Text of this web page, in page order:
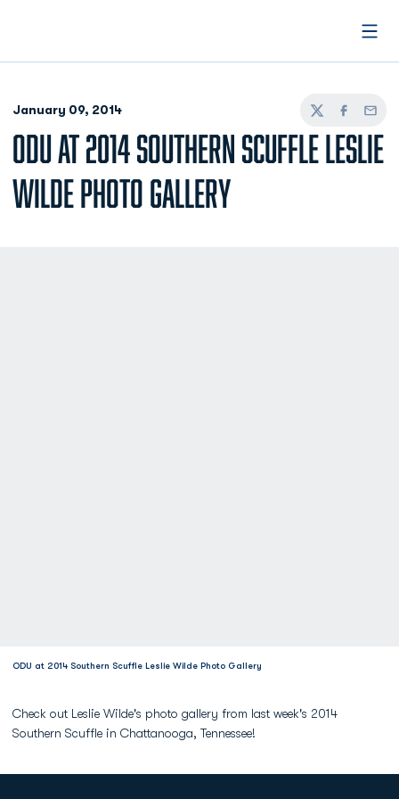
January 09, 2014
TwitterFacebook
Email
ODU AT 2014 SOUTHERN SCUFFLE LESLIE
WILDE PHOTO GALLERY
ODU at 2014 Southern Scuffle Leslie Wilde Photo Gallery
Check out Leslie Wilde's photo gallery from last week's 2014
Southern Scuffle in Chattanooga, Tennessee!